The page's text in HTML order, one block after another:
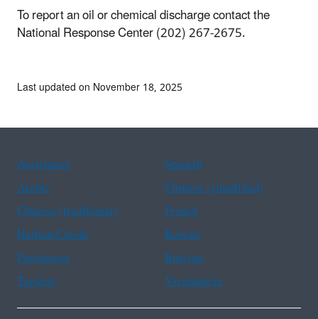
To report an oil or chemical discharge contact the
National Response Center (202) 267-2675.
Last updated on November 18, 2025
Assistance
Spanish
Arabic
Chinese (simplified)
Chinese (traditional)
French
Haitian Creole
Korean
Portuguese
Russian
Tagalog
Vietnamese